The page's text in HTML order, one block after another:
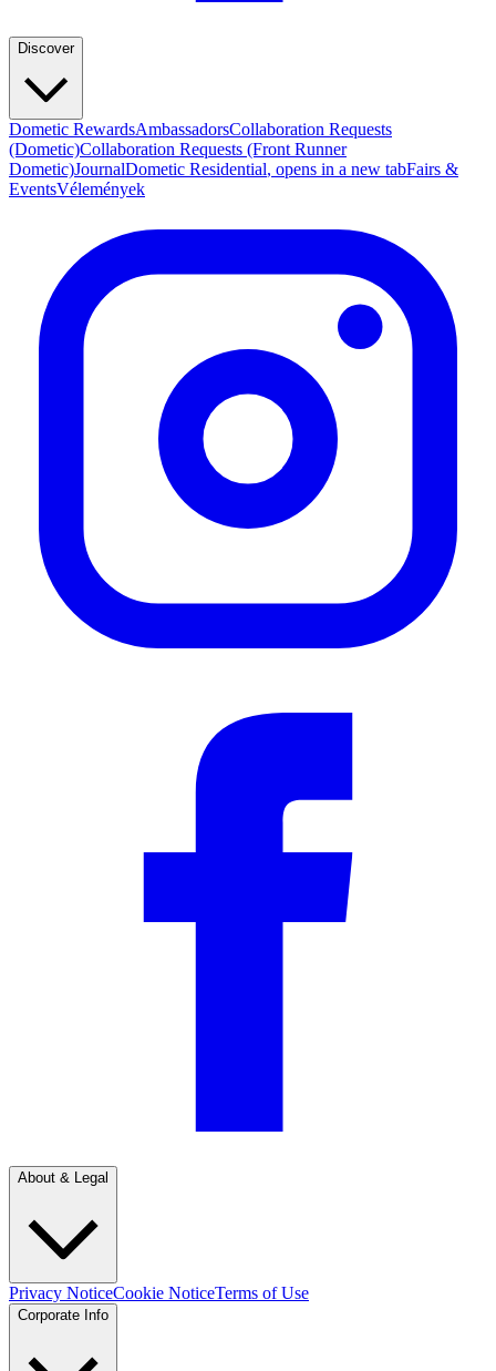
Discover
Dometic RewardsAmbassadorsCollaboration Requests
(Dometic)Collaboration Requests (Front Runner
Dometic)JournalDometic Residential, opens in a new tabFairs &
EventsVélemények
About & Legal
Privacy NoticeCookie NoticeTerms of Use
Corporate Info